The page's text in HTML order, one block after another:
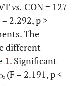
vs. CON = 127
2.292, p >
The
different
1. Significant
(F = 2.191, p <